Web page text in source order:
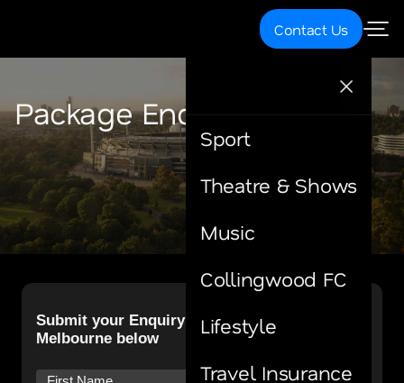
Contact Us
Sport
Theatre & Shows
Music
Collingwood FC
Lifestyle
Travel Insurance
Package Enquiry